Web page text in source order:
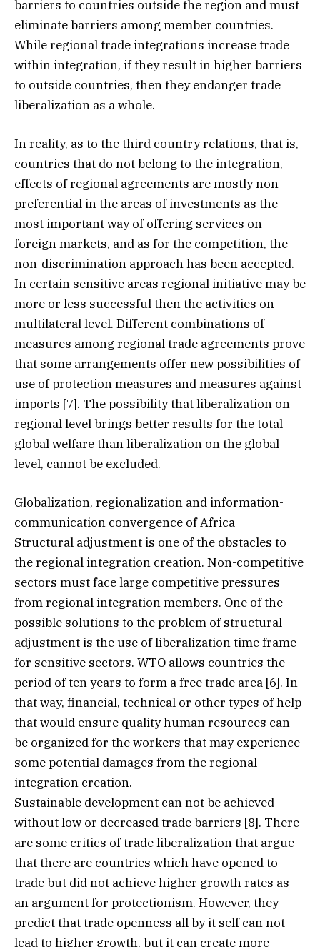
barriers to countries outside the region and must
eliminate barriers among member countries.
While regional trade integrations increase trade
within integration, if they result in higher barriers
to outside countries, then they endanger trade
liberalization as a whole.
In reality, as to the third country relations, that is,
countries that do not belong to the integration,
effects of regional agreements are mostly non-
preferential in the areas of investments as the
most important way of offering services on
foreign markets, and as for the competition, the
non-discrimination approach has been accepted.
In certain sensitive areas regional initiative may be
more or less successful then the activities on
multilateral level. Different combinations of
measures among regional trade agreements prove
that some arrangements offer new possibilities of
use of protection measures and measures against
imports [7]. The possibility that liberalization on
regional level brings better results for the total
global welfare than liberalization on the global
level, cannot be excluded.
Globalization, regionalization and information-
communication convergence of Africa
Structural adjustment is one of the obstacles to
the regional integration creation. Non-competitive
sectors must face large competitive pressures
from regional integration members. One of the
possible solutions to the problem of structural
adjustment is the use of liberalization time frame
for sensitive sectors. WTO allows countries the
period of ten years to form a free trade area [6]. In
that way, financial, technical or other types of help
that would ensure quality human resources can
be organized for the workers that may experience
some potential damages from the regional
integration creation.
Sustainable development can not be achieved
without low or decreased trade barriers [8]. There
are some critics of trade liberalization that argue
that there are countries which have opened to
trade but did not achieve higher growth rates as
an argument for protectionism. However, they
predict that trade openness all by it self can not
lead to higher growth, but it can create more